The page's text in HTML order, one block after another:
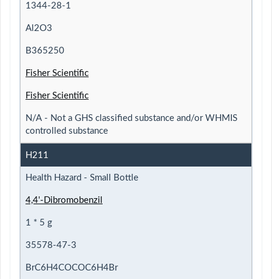
1344-28-1
Al2O3
B365250
Fisher Scientific
Fisher Scientific
N/A - Not a GHS classified substance and/or WHMIS
controlled substance
H211
Health Hazard - Small Bottle
4,4'-Dibromobenzil
1 * 5 g
35578-47-3
BrC6H4COCOC6H4Br